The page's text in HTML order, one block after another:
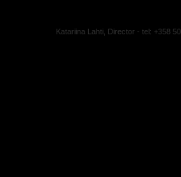
Katariina Lahti, Director - tel: +358